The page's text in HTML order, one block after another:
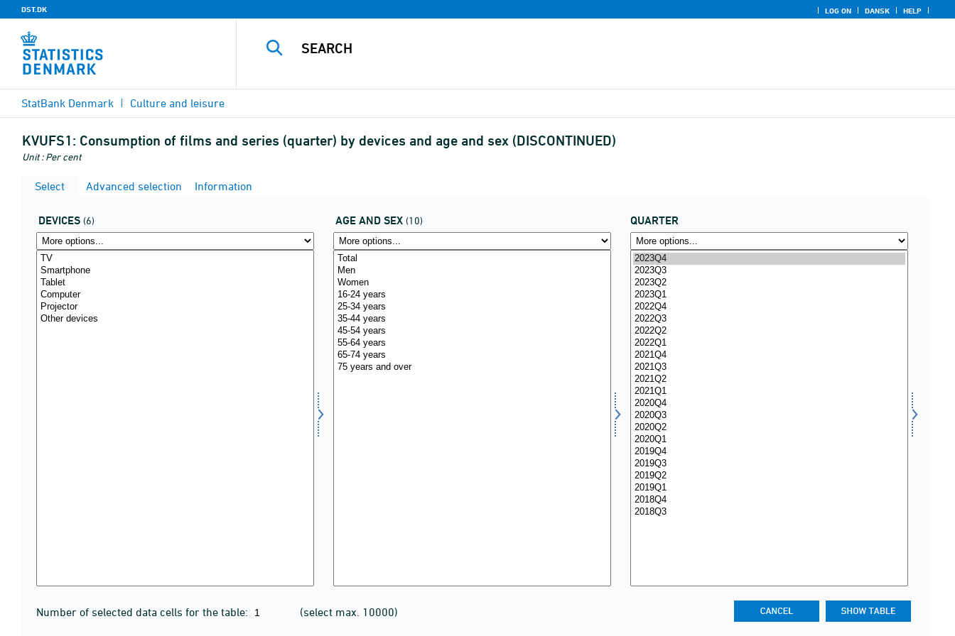
DST.DK LOG ON DANSK HELP
StatBank Denmark Culture and leisure
KVUFS1: Consumption of films and series (quarter) by devices and age and sex (DISCONTINUED)
Unit : Per cent
Select Advanced selection Information
DEVICES (6) AGE AND SEX (10) QUARTER
Number of selected data cells for the table: (select max. 10000)